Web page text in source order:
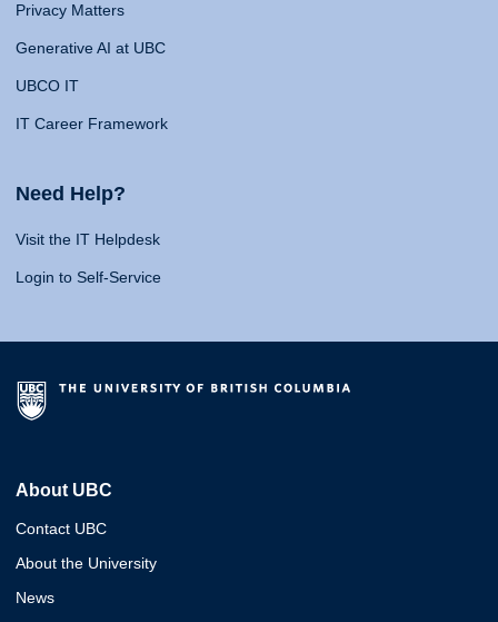
Privacy Matters
Generative AI at UBC
UBCO IT
IT Career Framework
Need Help?
Visit the IT Helpdesk
Login to Self-Service
About UBC
Contact UBC
About the University
News